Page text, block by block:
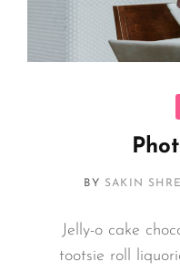
BY SAKIN
Jelly-o cake
tootsie roll